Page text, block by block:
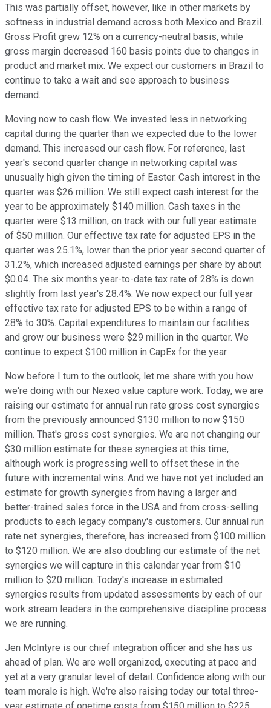
This was partially offset, however, like in other markets by
softness in industrial demand across both Mexico and Brazil.
Gross Profit grew 12% on a currency-neutral basis, while
gross margin decreased 160 basis points due to changes in
product and market mix. We expect our customers in Brazil to
continue to take a wait and see approach to business
demand.
Moving now to cash flow. We invested less in networking
capital during the quarter than we expected due to the lower
demand. This increased our cash flow. For reference, last
year's second quarter change in networking capital was
unusually high given the timing of Easter. Cash interest in the
quarter was $26 million. We still expect cash interest for the
year to be approximately $140 million. Cash taxes in the
quarter were $13 million, on track with our full year estimate
of $50 million. Our effective tax rate for adjusted EPS in the
quarter was 25.1%, lower than the prior year second quarter of
31.2%, which increased adjusted earnings per share by about
$0.04. The six months year-to-date tax rate of 28% is down
slightly from last year's 28.4%. We now expect our full year
effective tax rate for adjusted EPS to be within a range of
28% to 30%. Capital expenditures to maintain our facilities
and grow our business were $29 million in the quarter. We
continue to expect $100 million in CapEx for the year.
Now before I turn to the outlook, let me share with you how
we're doing with our Nexeo value capture work. Today, we are
raising our estimate for annual run rate gross cost synergies
from the previously announced $130 million to now $150
million. That's gross cost synergies. We are not changing our
$30 million estimate for these synergies at this time,
although work is progressing well to offset these in the
future with incremental wins. And we have not yet included an
estimate for growth synergies from having a larger and
better-trained sales force in the USA and from cross-selling
products to each legacy company's customers. Our annual run
rate net synergies, therefore, has increased from $100 million
to $120 million. We are also doubling our estimate of the net
synergies we will capture in this calendar year from $10
million to $20 million. Today's increase in estimated
synergies results from updated assessments by each of our
work stream leaders in the comprehensive discipline process
we are running.
Jen McIntyre is our chief integration officer and she has us
ahead of plan. We are well organized, executing at pace and
yet at a very granular level of detail. Confidence along with our
team morale is high. We're also raising today our total three-